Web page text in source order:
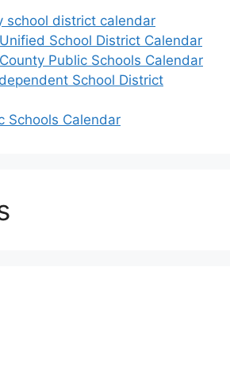
school district calendar
School District Calendar
Public Schools Calendar
School District
Schools Calendar